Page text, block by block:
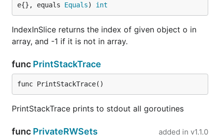
e{}, equals Equals) int
IndexInSlice returns the index of given object o in
array, and -1 if it is not in array.
func PrintStackTrace
func PrintStackTrace()
PrintStackTrace prints to stdout all goroutines
func PrivateRWSets added in v1.1.0